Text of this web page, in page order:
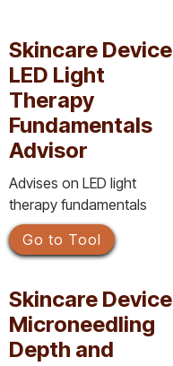
Skincare Device
LED Light
Therapy
Fundamentals
Advisor
Advises on LED light
therapy fundamentals
Go to Tool
Skincare Device
Microneedling
Depth and